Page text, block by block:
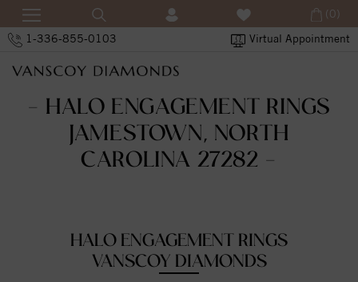
1-336-855-0103 Virtual Appointment
(0)
- HALO ENGAGEMENT RINGS
JAMESTOWN, NORTH
CAROLINA 27282 -
HALO ENGAGEMENT RINGS
VANSCOY DIAMONDS